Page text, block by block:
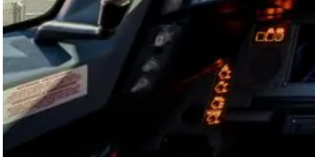
optimise
climb
performance
using AI,…